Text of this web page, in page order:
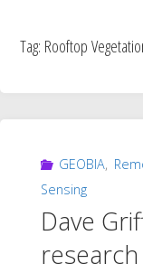
Tag: Rooftop
GEOBIA,
Sensing
Dave
research